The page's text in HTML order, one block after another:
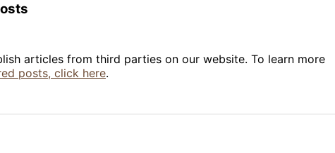
articles from third parties on our website. To learn more
posts, click here.